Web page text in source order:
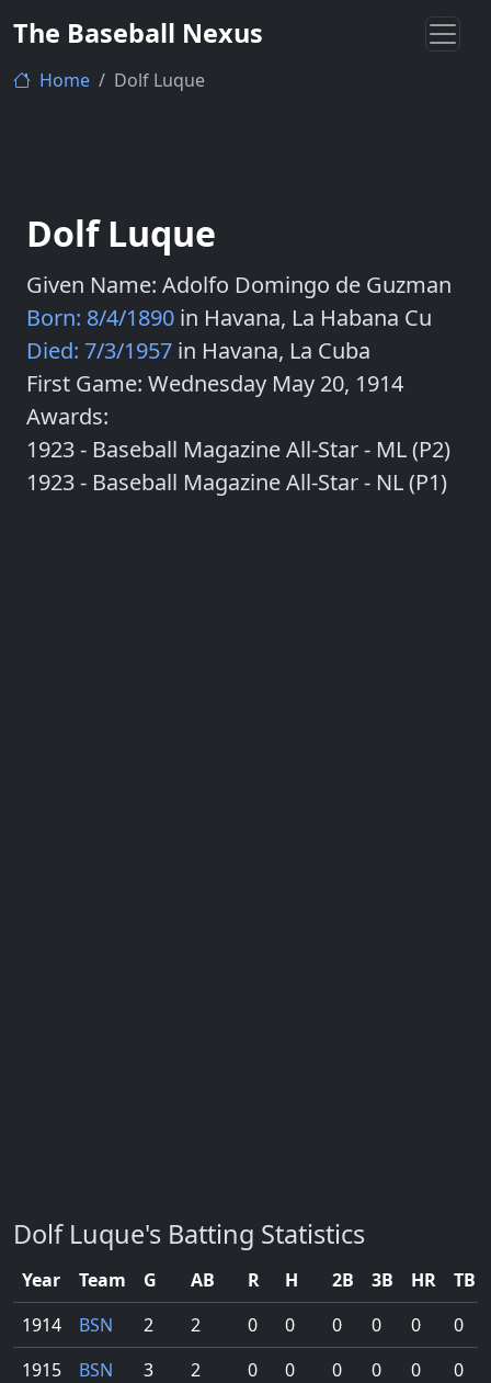
The Baseball Nexus
Home Dolf Luque
Dolf Luque
Given Name: Adolfo Domingo de Guzman
Born: 8/4/1890 in Havana, La Habana Cu
Died: 7/3/1957 in Havana, La Cuba
First Game: Wednesday May 20, 1914
Awards:
1923 - Baseball Magazine All-Star - ML (P2)
1923 - Baseball Magazine All-Star - NL (P1)
Dolf Luque's Batting Statistics
Year Team G AB R H 2B 3B HR
TB
1914
BSN 2 2 0 0 0 0 0
0
1915
BSN 3 2 0 0 0 0 0
0